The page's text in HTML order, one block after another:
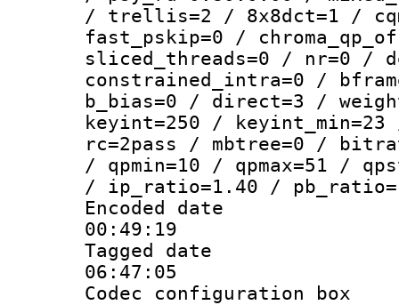
/ trellis=2 / 8x8dct=1 /
fast_pskip=0 /
sliced_threads=0 / nr=0 /
constrained_intra=0 /
b_bias=0 / direct=3 /
keyint=250 /
rc=2pass / mbtree=0 /
/ qpmin=10 / qpmax=51 /
/ ip_ratio=1.40 /
Encoded date
00:49:19
Tagged date :
06:47:05
Codec